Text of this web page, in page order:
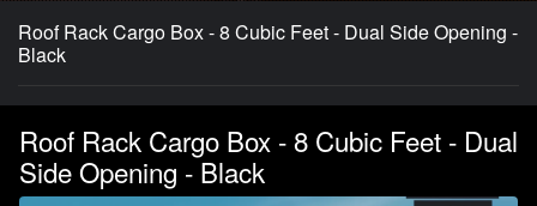
Roof Rack Cargo Box - 8 Cubic Feet - Dual Side Opening -
Black
Roof Rack Cargo Box - 8 Cubic Feet - Dual
Side Opening - Black